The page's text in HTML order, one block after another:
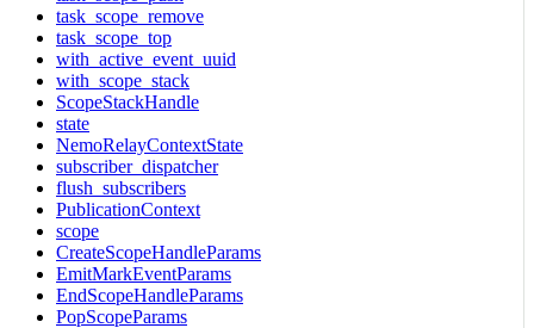
task_scope_remove
task_scope_top
with_active_event_uuid
with_scope_stack
ScopeStackHandle
state
NemoRelayContextState
subscriber_dispatcher
flush_subscribers
PublicationContext
scope
CreateScopeHandleParams
EmitMarkEventParams
EndScopeHandleParams
PopScopeParams